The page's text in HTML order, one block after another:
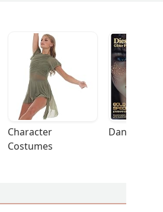
Character
Costumes
Dance